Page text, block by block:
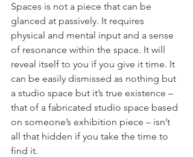
Spaces is not a piece that can be
glanced at passively. It requires
physical and mental input and a sense
of resonance within the space. It will
reveal itself to you if you give it time. It
can be easily dismissed as nothing but
a studio space but it’s true existence –
that of a fabricated studio space based
on someone’s exhibition piece – isn’t
all that hidden if you take the time to
find it.